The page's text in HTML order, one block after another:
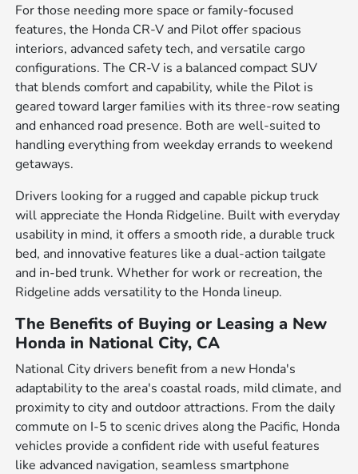
For those needing more space or family-focused
features, the Honda CR-V and Pilot offer spacious
interiors, advanced safety tech, and versatile cargo
configurations. The CR-V is a balanced compact SUV
that blends comfort and capability, while the Pilot is
geared toward larger families with its three-row seating
and enhanced road presence. Both are well-suited to
handling everything from weekday errands to weekend
getaways.
Drivers looking for a rugged and capable pickup truck
will appreciate the Honda Ridgeline. Built with everyday
usability in mind, it offers a smooth ride, a durable truck
bed, and innovative features like a dual-action tailgate
and in-bed trunk. Whether for work or recreation, the
Ridgeline adds versatility to the Honda lineup.
The Benefits of Buying or Leasing a New
Honda in National City, CA
National City drivers benefit from a new Honda's
adaptability to the area's coastal roads, mild climate, and
proximity to city and outdoor attractions. From the daily
commute on I-5 to scenic drives along the Pacific, Honda
vehicles provide a confident ride with useful features
like advanced navigation, seamless smartphone